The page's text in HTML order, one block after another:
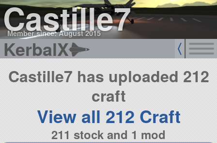
Castille7
Member since: August 2015
KerbalX
Castille7 has uploaded 212
craft
View all 212 Craft
211 stock and 1 mod